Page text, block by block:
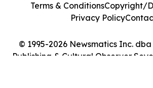
© 1995-2026 Newsmatics Inc.
Publishing & Cultural Observer
Terms & ConditionsCopyright/
Privacy Policy